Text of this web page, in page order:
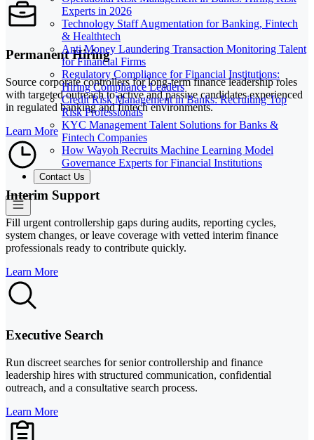
Experts in 2026
Technology Staff Augmentation for Banking, Fintech
& Healthtech
Anti Money Laundering Transaction Monitoring Talent
for Financial Firms
Regulatory Compliance for Financial Institutions:
Hiring Compliance Leaders
Credit Risk Management in Banks: Recruiting Top
Risk Professionals
KYC Management Talent Solutions for Banks &
Fintech Companies
How Wayoh Recruits Machine Learning Model
Governance Experts for Financial Institutions
Contact Us
Permanent Hiring
Source corporate controllers for long-term finance leadership roles
with targeted outreach to active and passive candidates experienced
in regulated banking and fintech environments.
Learn More
Interim Support
Fill urgent controllership gaps during audits, reporting cycles,
system changes, or leave coverage with vetted interim finance
professionals ready to contribute quickly.
Learn More
Executive Search
Run discreet searches for senior controllership and finance
leadership hires with structured communication, confidential
outreach, and a consultative search process.
Learn More